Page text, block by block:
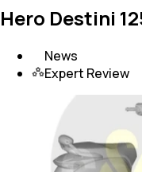
Hero Destini
News
Expert Review